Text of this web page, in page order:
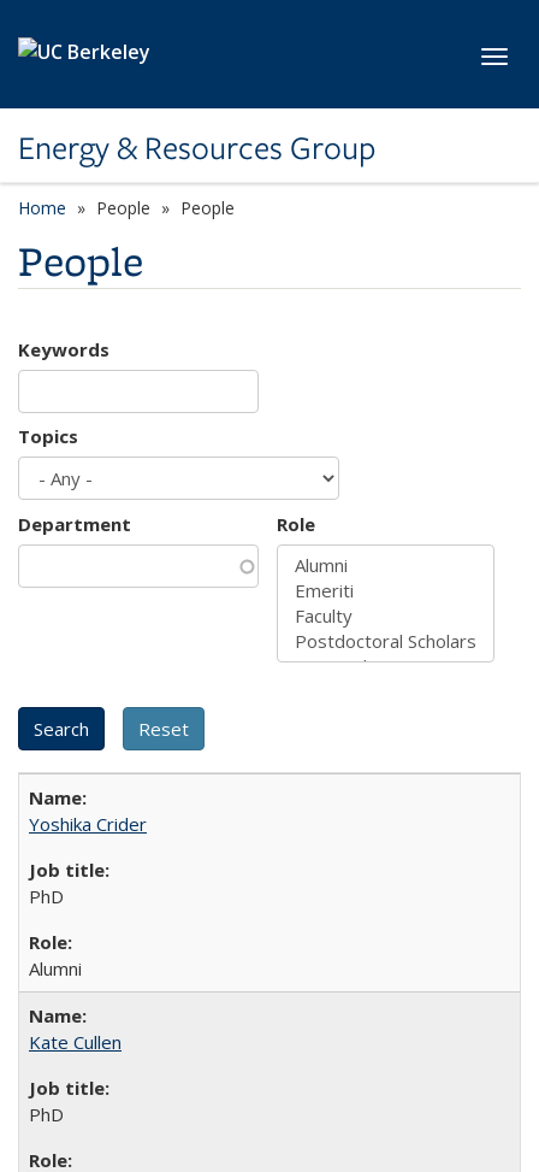
Energy & Resources Group
Home People People
People
Keywords
Topics
Department Role
Yoshika Crider
PhD
Alumni
Kate Cullen
PhD